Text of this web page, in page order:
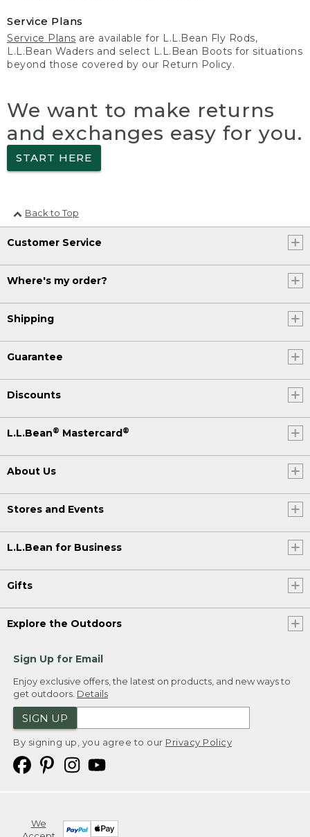
Service Plans
Service Plans are available for L.L.Bean Fly Rods,
L.L.Bean Waders and select L.L.Bean Boots for situations
beyond those covered by our Return Policy.
We want to make returns
and exchanges easy for you.
START HERE
Back to Top
Customer Service
Where's my order?
Shipping
Guarantee
Discounts
L.L.Bean® Mastercard ®
About Us
Stores and Events
L.L.Bean for Business
Gifts
Explore the Outdoors
Sign Up for Email
Enjoy exclusive offers, the latest on products, and new ways to
get outdoors. Details
SIGN UP
By signing up, you agree to our Privacy Policy
We